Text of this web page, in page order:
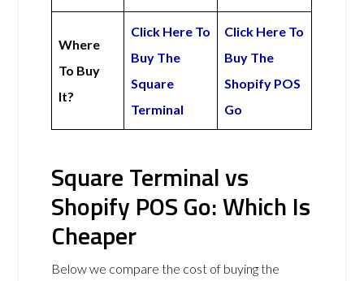
Where
To Buy
It?
Click Here To
Buy The
Square
Terminal
Click Here To
Buy The
Shopify POS
Go
Square Terminal vs
Shopify POS Go: Which Is
Cheaper
Below we compare the cost of buying the